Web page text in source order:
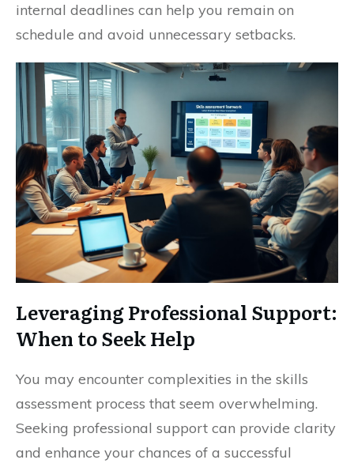
internal deadlines can help you remain on
schedule and avoid unnecessary setbacks.
Leveraging Professional Support:
When to Seek Help
You may encounter complexities in the skills
assessment process that seem overwhelming.
Seeking professional support can provide clarity
and enhance your chances of a successful